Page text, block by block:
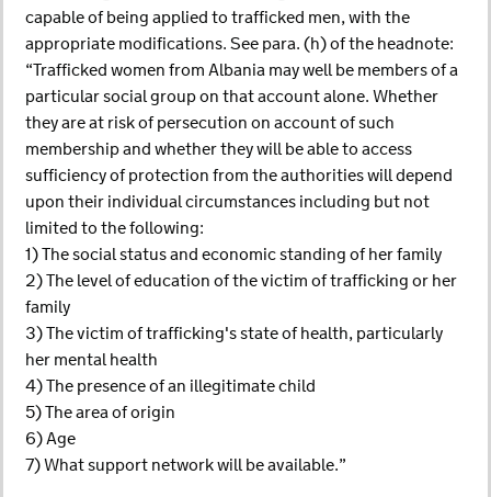
capable of being applied to trafficked men, with the
appropriate modifications. See para. (h) of the headnote:
“Trafficked women from Albania may well be members of a
particular social group on that account alone. Whether
they are at risk of persecution on account of such
membership and whether they will be able to access
sufficiency of protection from the authorities will depend
upon their individual circumstances including but not
limited to the following:
1) The social status and economic standing of her family
2) The level of education of the victim of trafficking or her
family
3) The victim of trafficking's state of health, particularly
her mental health
4) The presence of an illegitimate child
5) The area of origin
6) Age
7) What support network will be available.”